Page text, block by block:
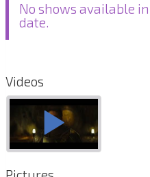
No shows available
date.
Videos